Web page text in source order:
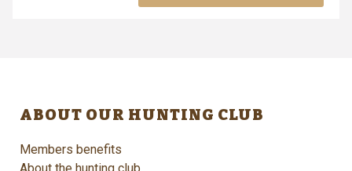
ABOUT OUR HUNTING CLUB
Members benefits